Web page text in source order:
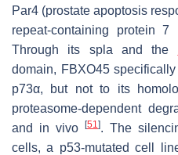
Par4 (prostate apoptosis
repeat-containing protein 7
Through its spla and the
domain, FBXO45
p73α, but not to its
proteasome-dependent
and in vivo [51 ]. The
cells, a p53-mutated cell